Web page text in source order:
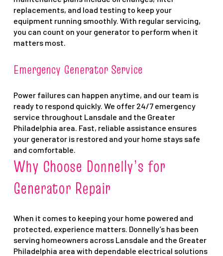
replacements, and load testing to keep your
equipment running smoothly. With regular servicing,
you can count on your generator to perform when it
matters most.
Emergency Generator Service
Power failures can happen anytime, and our team is
ready to respond quickly. We offer 24/7 emergency
service throughout Lansdale and the Greater
Philadelphia area. Fast, reliable assistance ensures
your generator is restored and your home stays safe
and comfortable.
Why Choose Donnelly’s for
Generator Repair
When it comes to keeping your home powered and
protected, experience matters. Donnelly’s has been
serving homeowners across Lansdale and the Greater
Philadelphia area with dependable electrical solutions